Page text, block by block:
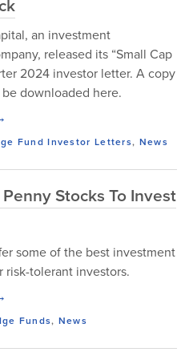
an investment
released its “Small Cap
2024 investor letter. A copy
downloaded here.
Fund Investor Letters, News
Stocks To Invest
some of the best investment
tolerant investors.
Funds, News